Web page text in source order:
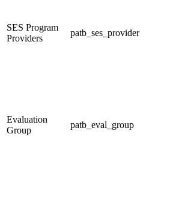
SES Program
Providers
patb_ses_provider
Evaluation
Group
patb_eval_group